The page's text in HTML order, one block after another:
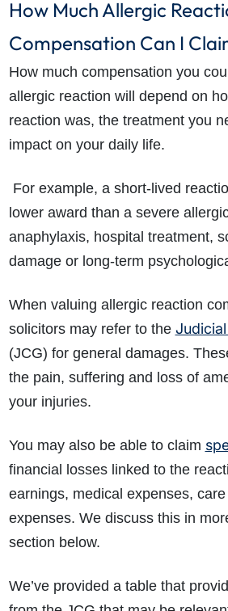
How Much Allergic
Compensation Can I
How much compensation you
allergic reaction will depend on
reaction was, the treatment you
impact on your daily life.
For example, a short-lived
lower award than a severe
anaphylaxis, hospital treatment,
damage or long-term
When valuing allergic reaction
solicitors may refer to the
(JCG) for general damages.
the pain, suffering and loss of
your injuries.
You may also be able to claim
financial losses linked to the
earnings, medical expenses,
expenses. We discuss this in
section below.
We’ve provided a table that